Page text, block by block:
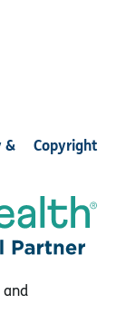
&
Copyright
and